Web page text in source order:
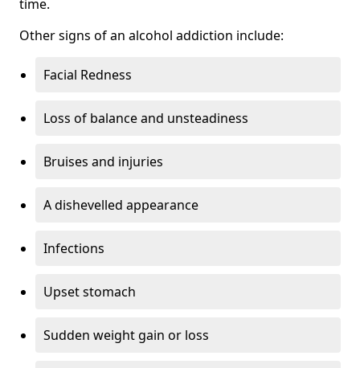
time.
Other signs of an alcohol addiction include:
Facial Redness
Loss of balance and unsteadiness
Bruises and injuries
A dishevelled appearance
Infections
Upset stomach
Sudden weight gain or loss